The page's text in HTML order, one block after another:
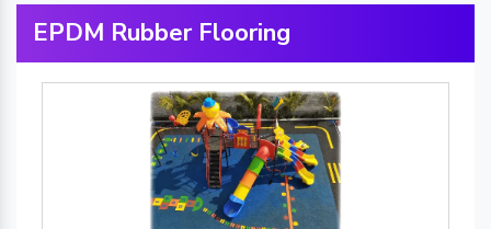
EPDM Rubber Flooring